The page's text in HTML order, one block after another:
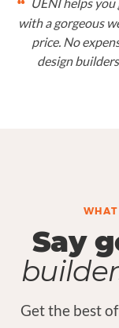
“
with a gorgeous
price. No
design
Say
Get the best